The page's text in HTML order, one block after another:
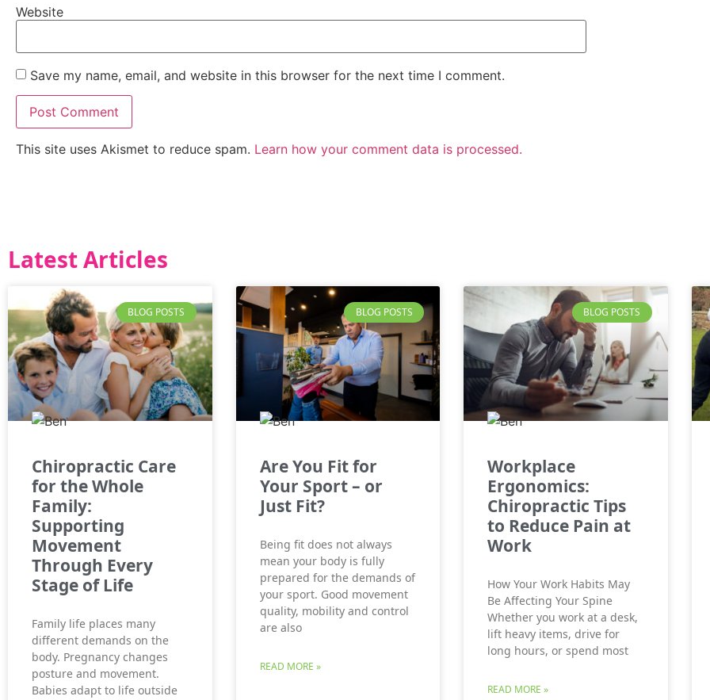
Website
Save my name, email, and website in this browser for the next time I comment.
This site uses Akismet to reduce spam. Learn how your comment data is processed.
Latest Articles
BLOG POSTS
Chiropractic Care
for the Whole
Family:
Supporting
Movement
Through Every
Stage of Life
Family life places many
different demands on the
body. Pregnancy changes
posture and movement.
Babies adapt to life outside
BLOG POSTS
Are You Fit for
Your Sport – or
Just Fit?
Being fit does not always
mean your body is fully
prepared for the demands of
your sport. Good movement
quality, mobility and control
are also
READ MORE »
BLOG POSTS
Workplace
Ergonomics:
Chiropractic Tips
to Reduce Pain at
Work
How Your Work Habits May
Be Affecting Your Spine
Whether you work at a desk,
lift heavy items, drive for
long hours, or spend most
READ MORE »